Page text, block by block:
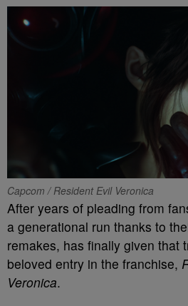
Capcom / Resident Evil Veronica
After years of pleading from
a generational run thanks to
remakes, has finally given that
beloved entry in the franchise,
Veronica.